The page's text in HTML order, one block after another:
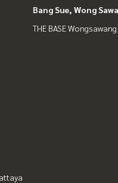
Bang Sue, Wong
THE BASE Wongsawang